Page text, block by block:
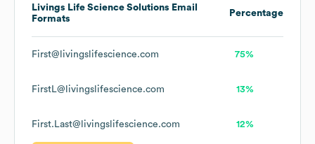
Livings Life Science Solutions Email
Formats
Percentage
First@livingslifescience.com 75%
FirstL@livingslifescience.com 13%
First.Last@livingslifescience.com 12%